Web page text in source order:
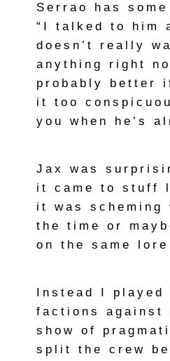
Serrao has
“I talked to him
doesn’t really
anything right
probably better
it too
you when he’s
Jax was
it came to stuff
it was
the time or
on the same
Instead I played
factions against
show of
split the crew